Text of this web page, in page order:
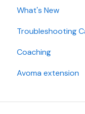
Base
Security
What's New
Troubleshooting
Coaching
Avoma extension